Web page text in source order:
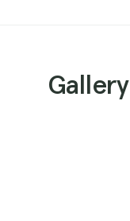
Gallery